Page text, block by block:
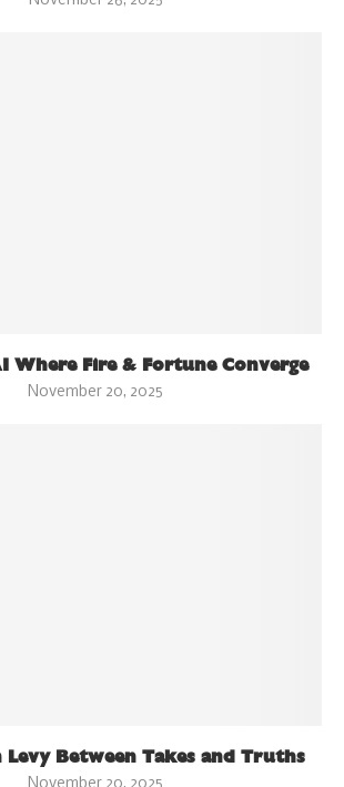
Where Fire & Fortune Converge
November 20, 2025
Levy Between Takes and Truths